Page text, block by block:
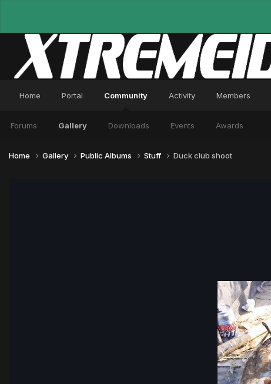
Home Portal Community
Forums Gallery Downloads Events Awards
Activity Members
Home Gallery Public Albums Stuff Duck club shoot